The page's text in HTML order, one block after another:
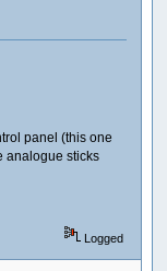
panel (this one
analogue sticks
Logged